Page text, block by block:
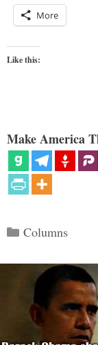
More
Like this:
Make America
Categories
Columns